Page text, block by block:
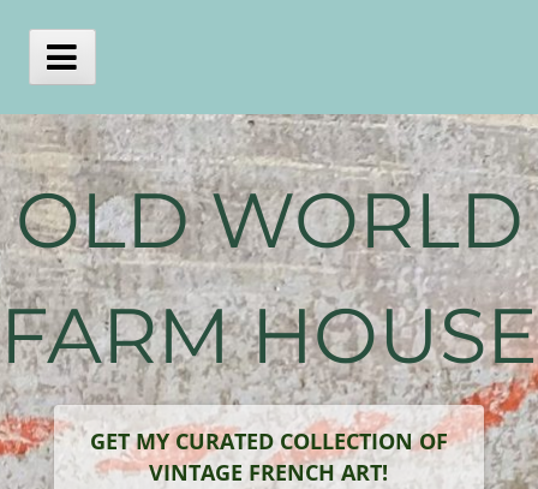
contentMain
OLD WORLD
FARM HOUSE
GET MY CURATED COLLECTION OF
VINTAGE FRENCH ART!